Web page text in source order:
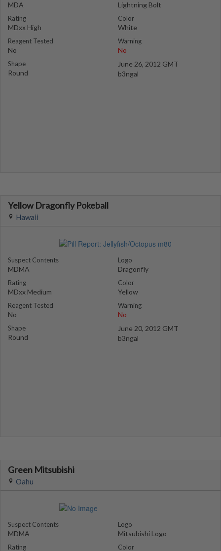
MDA
Rating
MDxx High
Reagent Tested
No
Shape
Round
Lightning Bolt
Color
White
Warning
No
June 26, 2012 GMT
b3ngal
Yellow Dragonfly Pokeball
Hawaii
Suspect Contents
MDMA
Rating
MDxx Medium
Reagent Tested
No
Shape
Round
Logo
Dragonfly
Color
Yellow
Warning
No
June 20, 2012 GMT
b3ngal
Green Mitsubishi
Oahu
Suspect Contents
MDMA
Rating
Logo
Mitsubishi Logo
Color